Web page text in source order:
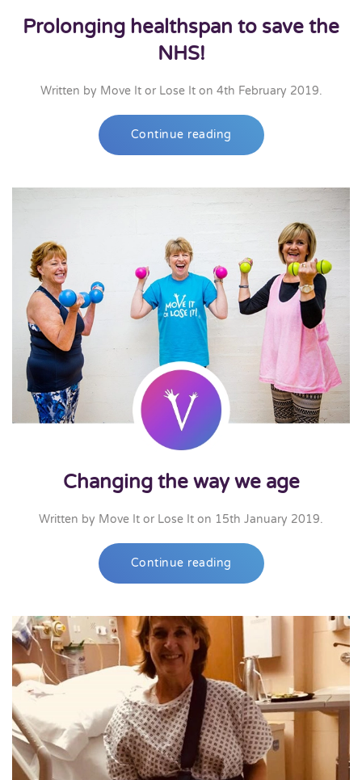
Prolonging healthspan to save the
NHS!
Written by Move It or Lose Iton 4th February 2019.
Continue reading
Changing the way we age
Written by Move It or Lose It on 15th January 2019.
Continue reading